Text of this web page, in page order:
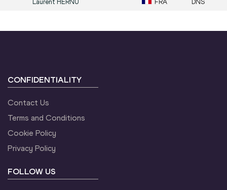
Laurent HERNU FRA DNS
CONFIDENTIALITY
Contact Us
Terms and Conditions
Cookie Policy
Privacy Policy
FOLLOW US